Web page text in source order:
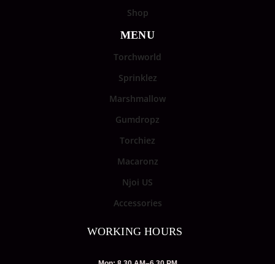
Shop
MENU
Torchworld
Sprinklez
Marshmallow
Gumdropz
Torchiez
Macaronz
Njoi US
Accessories
WORKING HOURS